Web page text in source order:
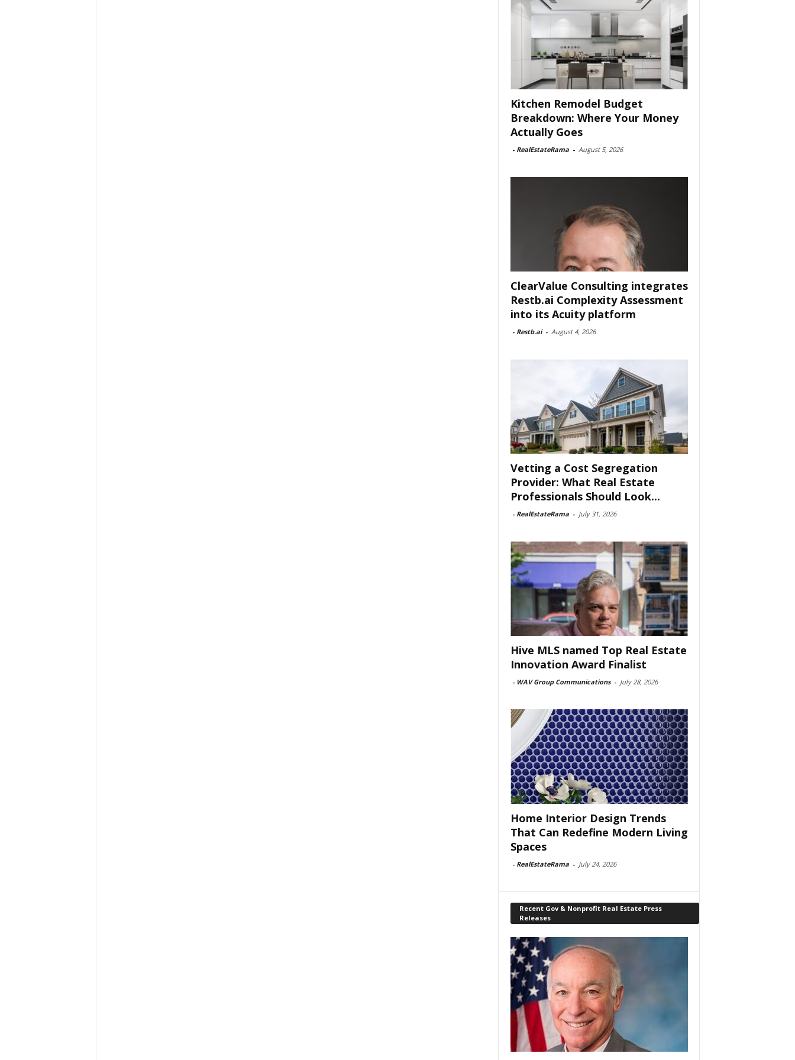
Kitchen Remodel Budget
Breakdown: Where Your Money
Actually Goes
- RealEstateRama - August 5, 2026
ClearValue Consulting integrates
Restb.ai Complexity Assessment
into its Acuity platform
- Restb.ai - August 4, 2026
Vetting a Cost Segregation
Provider: What Real Estate
Professionals Should Look...
- RealEstateRama - July 31, 2026
Hive MLS named Top Real Estate
Innovation Award Finalist
- WAV Group Communications - July 28, 2026
Home Interior Design Trends
That Can Redefine Modern Living
Spaces
- RealEstateRama - July 24, 2026
Recent Gov & Nonprofit Real Estate Press
Releases